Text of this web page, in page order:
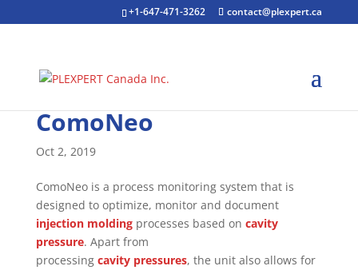
+1-647-471-3262 contact@plexpert.ca
ComoNeo
Oct 2, 2019
ComoNeo is a process monitoring system that is
designed to optimize, monitor and document
injection moldingprocesses based on cavity
pressure. Apart from
processing cavity pressures, the unit also allows for